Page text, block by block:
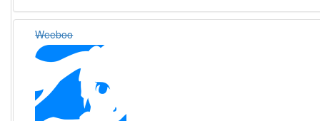
Weeboo